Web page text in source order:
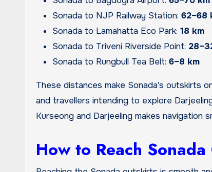
Sonada to NJP Railway Station: 62–68
Sonada to Lamahatta Eco Park: 18 km
Sonada to Triveni Riverside Point:
Sonada to Rungbull Tea Belt: 6–8 km
These distances make Sonada’s
and travellers intending to explore
Kurseong and Darjeeling makes navigation
How to Reach